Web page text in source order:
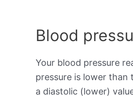
Blood
Your blood pressure
pressure is lower than
a diastolic (lower)